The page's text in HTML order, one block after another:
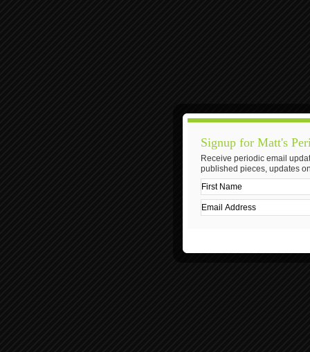
Signup for Matt's
Receive periodic email
published pieces, updates